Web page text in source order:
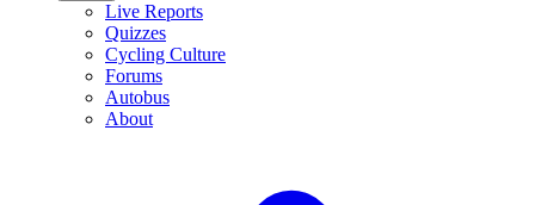
Live Reports
Quizzes
Cycling Culture
Forums
Autobus
About